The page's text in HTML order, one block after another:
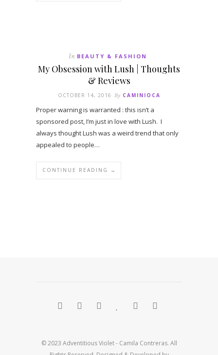
In BEAUTY & FASHION
My Obsession with Lush | Thoughts
& Reviews
OCTOBER 14, 2016 By CAMINIOCA
Proper warning is warranted : this isn’t a
sponsored post, I’m just in love with Lush. I
always thought Lush was a weird trend that only
appealed to people…
CONTINUE READING →
© 2023 Adventitious Violet - Camila Contreras. All